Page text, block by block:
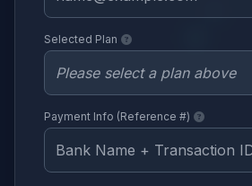
Selected Plan
Payment Info (Reference #)